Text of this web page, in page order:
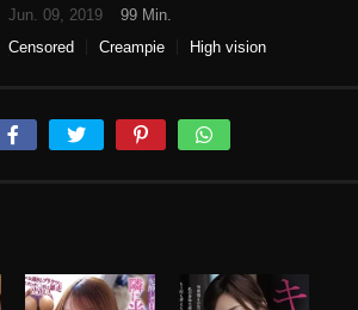
Jun. 09, 2019
99 Min.
Censored
Creampie
High vision